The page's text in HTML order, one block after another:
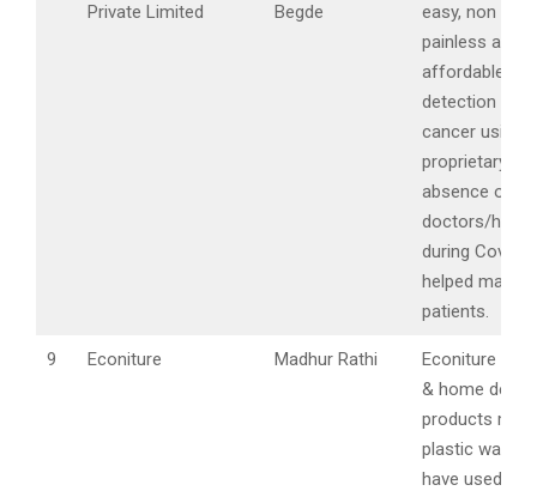
Private Limited
Begde
easy, non
painless and
affordable
detection of
cancer using
proprietary kit
absence of
doctors/
during Covid
helped many
patients.
9 Econiture Madhur Rathi
Econiture is
& home decor
products
plastic waste
have used